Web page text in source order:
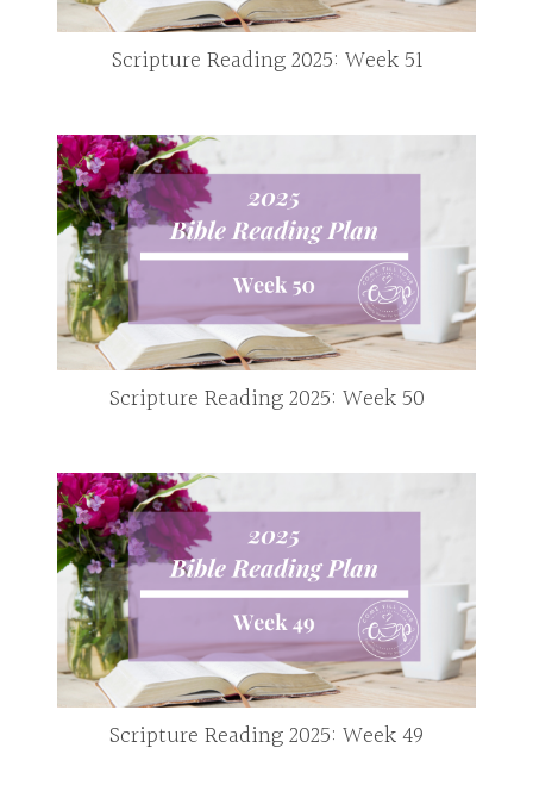
Scripture Reading 2025: Week 51
Scripture Reading 2025: Week 50
Scripture Reading 2025: Week 49